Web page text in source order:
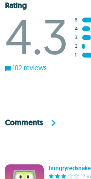
Rating
4.3
5
4
3
2
1
102 reviews
Comments
7